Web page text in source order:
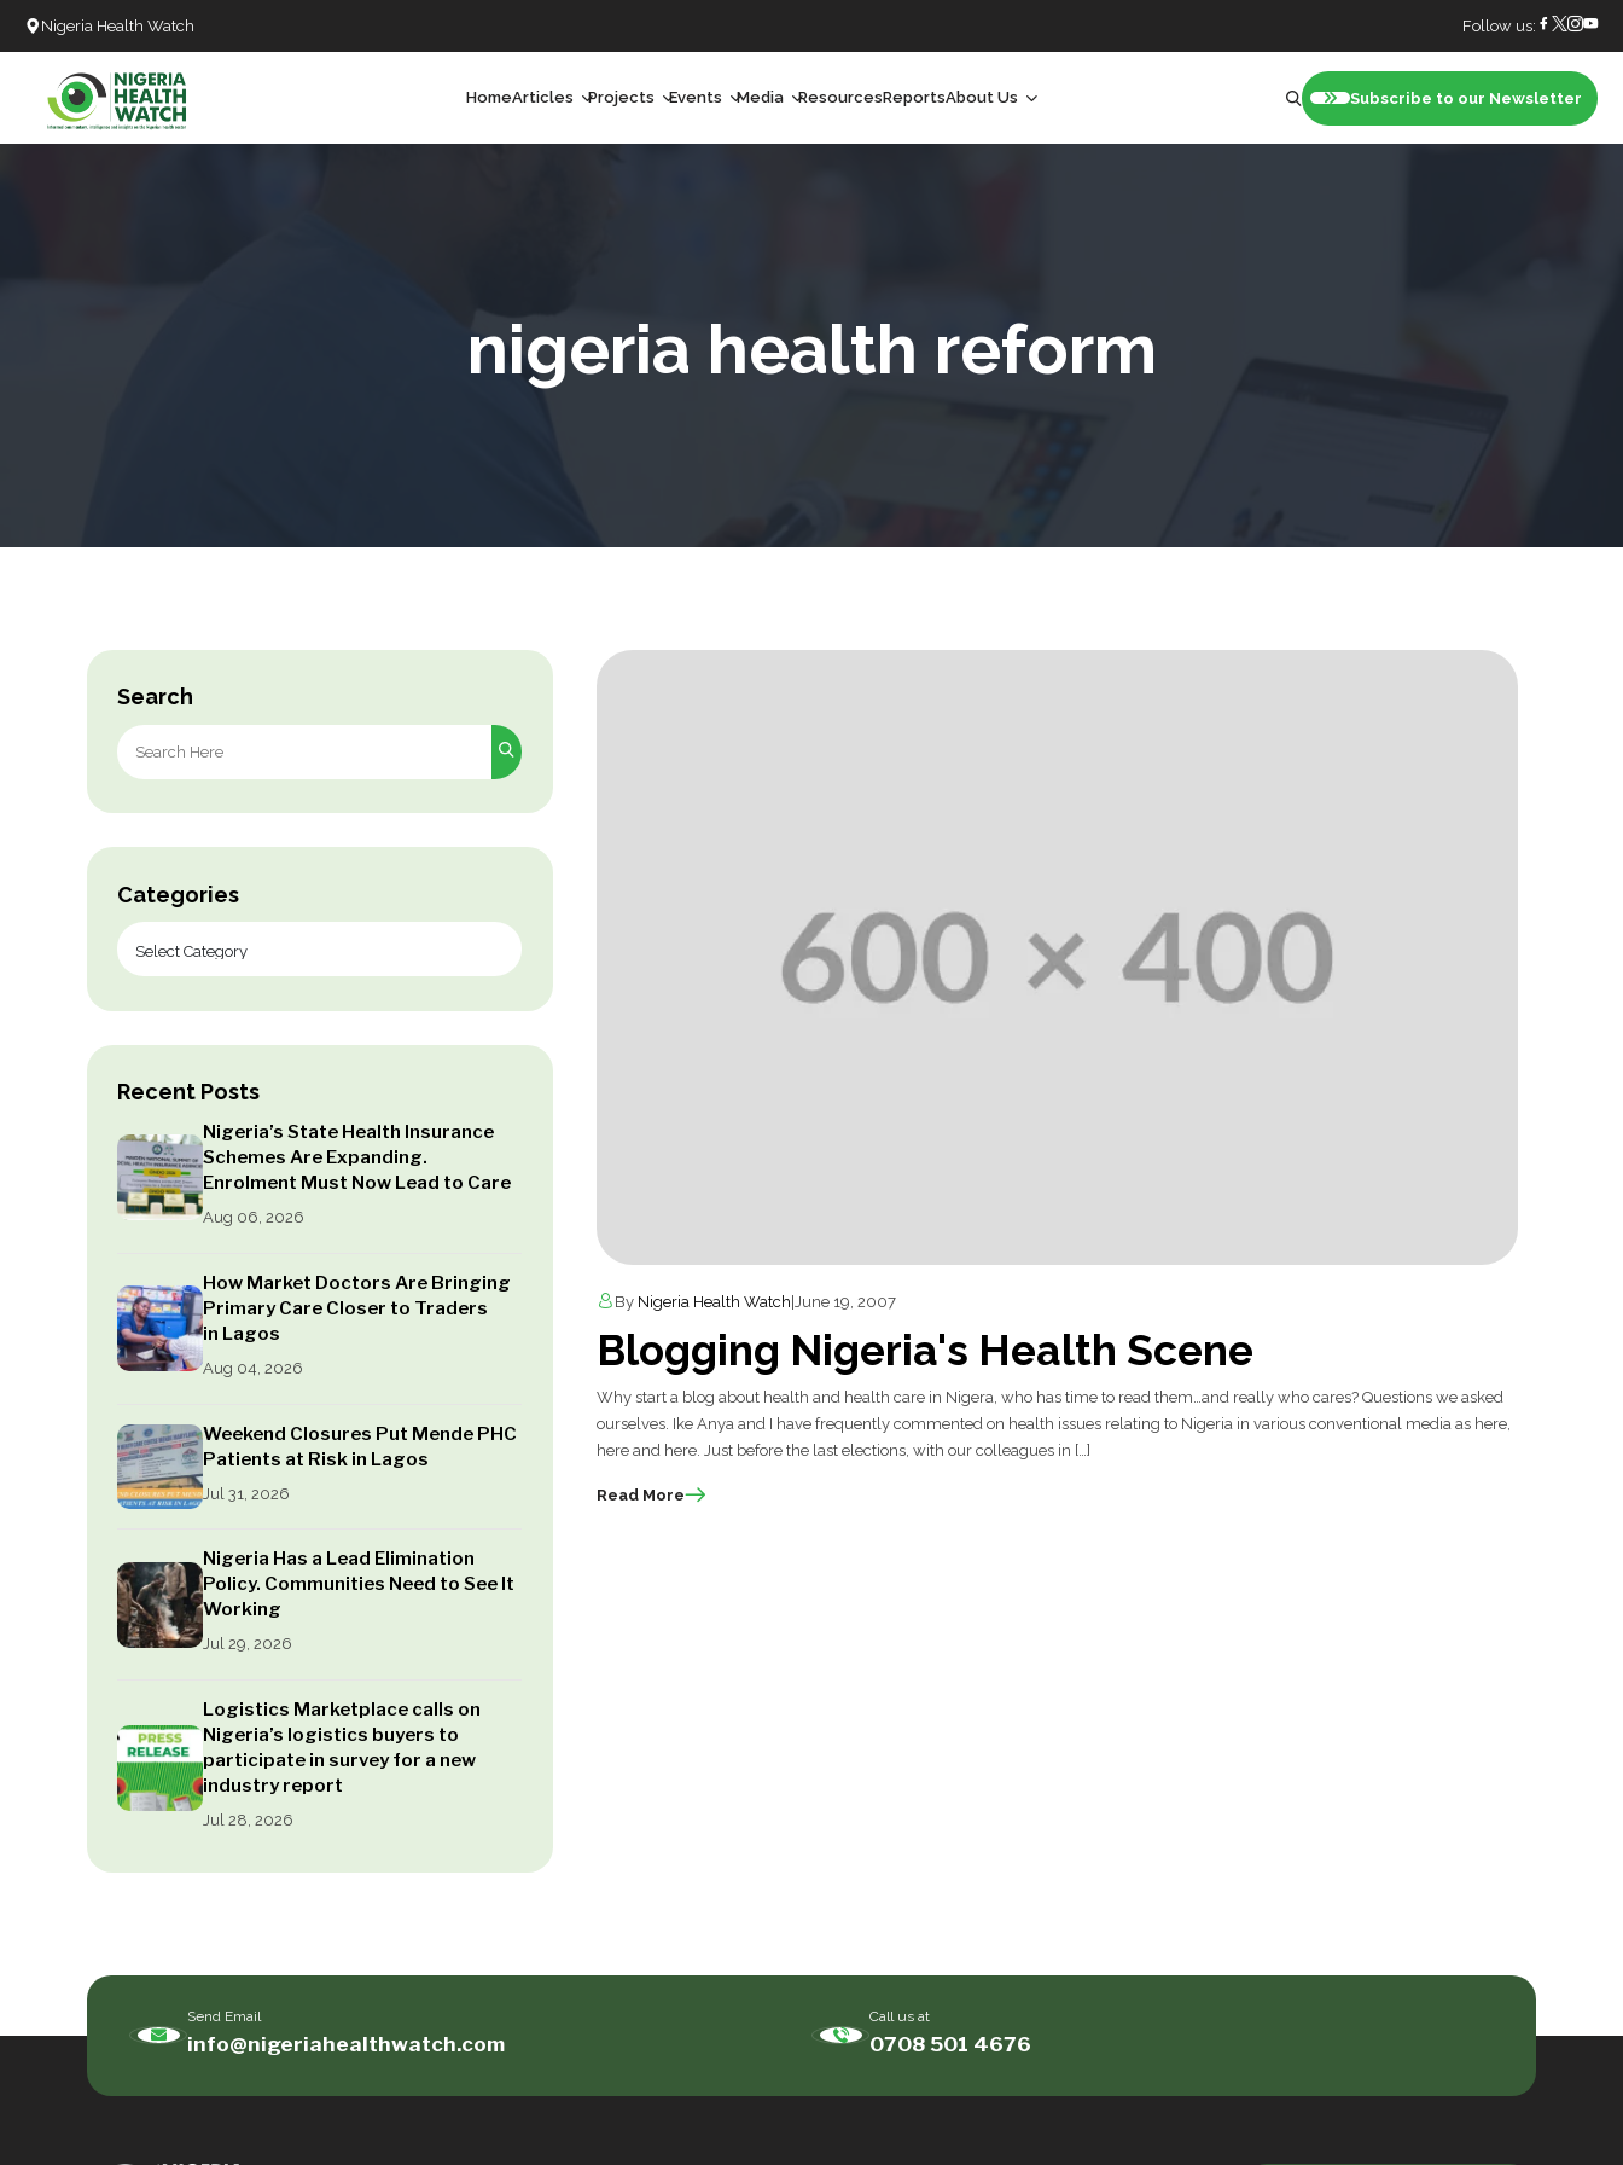
Nigeria Health Watch Follow us:
HomeArticles
Long Form
Projects Events Media ResourcesReportsAbout Us
Our Management
Our Board
Subscribe to our Newsletter
nigeria health reform
Search
Search
for:
Categories
Recent Posts
Nigeria’s State Health Insurance
Schemes Are Expanding.
Enrolment Must Now Lead to Care
Aug 06, 2026
How Market Doctors Are Bringing
Primary Care Closer to Traders
in Lagos
Aug 04, 2026
Weekend Closures Put Mende PHC
Patients at Risk in Lagos
Jul 31, 2026
Nigeria Has a Lead Elimination
Policy. Communities Need to See It
Working
Jul 29, 2026
Logistics Marketplace calls on
Nigeria’s logistics buyers to
participate in survey for a new
industry report
Jul 28, 2026
By Nigeria Health Watch June 19, 2007
Blogging Nigeria's Health Scene
Why start a blog about health and health care in Nigera, who has time to read them…and really who cares? Questions we asked
ourselves. Ike Anya and I have frequently commented on health issues relating to Nigeria in various conventional media as here,
here and here. Just before the last elections, with our colleagues in […]
Read More
Send Email
info@nigeriahealthwatch.com
Call us at
0708 501 4676